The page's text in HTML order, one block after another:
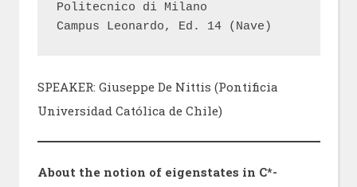
Politecnico di Milano
Campus Leonardo, Ed. 14 (Nave)
SPEAKER: Giuseppe De Nittis (Pontificia
Universidad Católica de Chile)
About the notion of eigenstates in C*-